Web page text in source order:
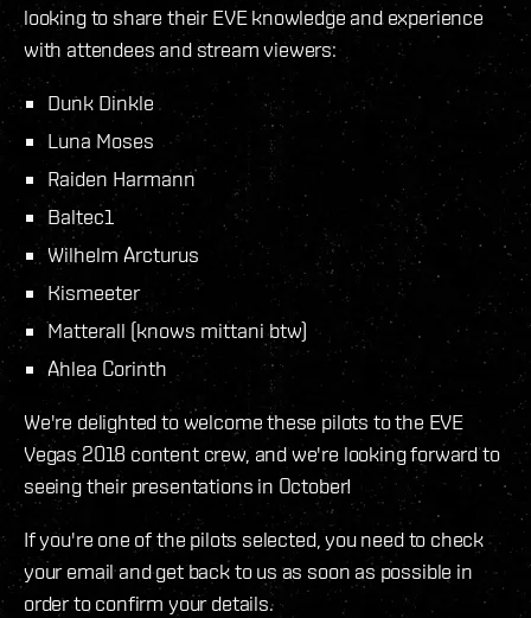
looking to share their EVE knowledge and experience
with attendees and stream viewers:
Dunk Dinkle
Luna Moses
Raiden Harmann
Baltec1
Wilhelm Arcturus
Kismeeter
Matterall (knows mittani btw)
Ahlea Corinth
We're delighted to welcome these pilots to the EVE
Vegas 2018 content crew, and we're looking forward to
seeing their presentations in October!
If you're one of the pilots selected, you need to check
your email and get back to us as soon as possible in
order to confirm your details.